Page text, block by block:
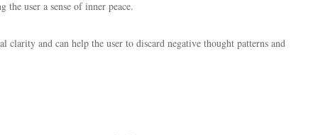
user a sense of inner peace.
and can help the user to discard negative thought patterns and